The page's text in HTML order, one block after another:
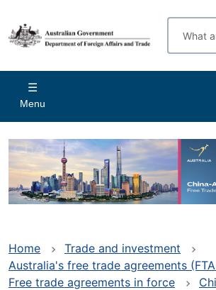
main
content
Enter
search
Main
navigation
Menu
Home
Trade and investment
Australia's free trade agreements
Free trade agreements in force